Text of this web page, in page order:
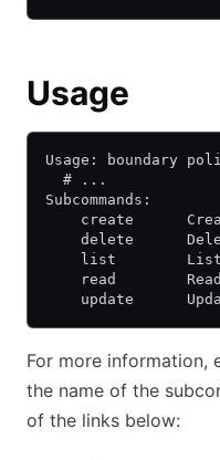
Usage
Usage: boundary
  # ...
Subcommands:
create
delete
list
read
update
For more information,
the name of the
of the links below: